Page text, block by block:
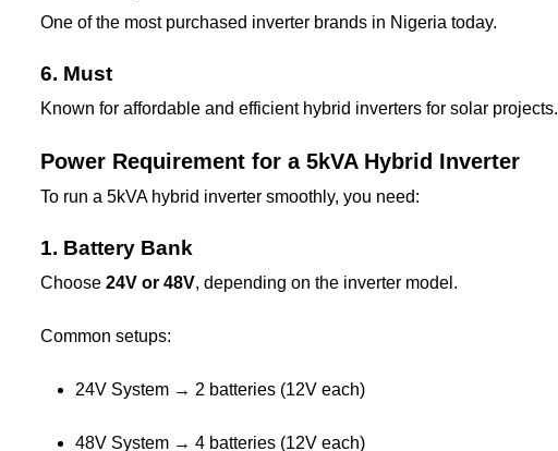
One of the most purchased inverter brands in Nigeria today.
6. Must
Known for affordable and efficient hybrid inverters for solar projects.
Power Requirement for a 5kVA Hybrid Inverter
To run a 5kVA hybrid inverter smoothly, you need:
1. Battery Bank
Choose 24V or 48V, depending on the inverter model.
Common setups:
24V System → 2 batteries (12V each)
48V System → 4 batteries (12V each)